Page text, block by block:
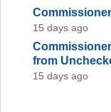
15 days ago
from
15 days ago